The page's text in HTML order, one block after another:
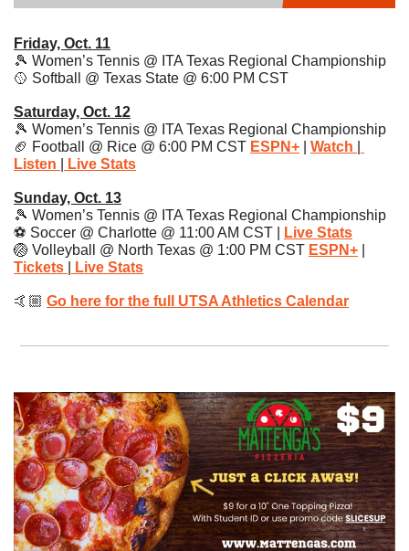
Friday, Oct. 11
🎾 Women’s Tennis @ ITA Texas Regional Championship
🥎 Softball @ Texas State @ 6:00 PM CST
Saturday, Oct. 12
🎾 Women’s Tennis @ ITA Texas Regional Championship
🏈 Football @ Rice @ 6:00 PM CST ESPN+ Watch
Listen
Live Stats
Sunday, Oct. 13
🎾 Women’s Tennis @ ITA Texas Regional Championship
⚽️ Soccer @ Charlotte @ 11:00 AM CST |
Live Stats
🏐 Volleyball @ North Texas @ 1:00 PM CST ESPN+
Tickets
Live Stats
🤙🏼 Go here for the full UTSA Athletics Calendar